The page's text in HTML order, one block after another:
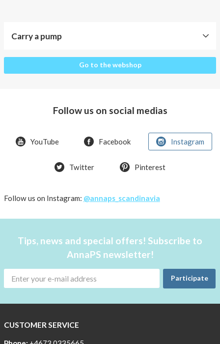
Carry a pump
Carry
What
AnnaPS
do
test
Go to the webshop
Follow us on social medias
YouTube Facebook Instagram
Twitter Pinterest
Follow us on Instagram: @annaps_scandinavia
Tips, news and special offers! Subscribe to
AnnaPS newsletter!
Participate
CUSTOMER SERVICE